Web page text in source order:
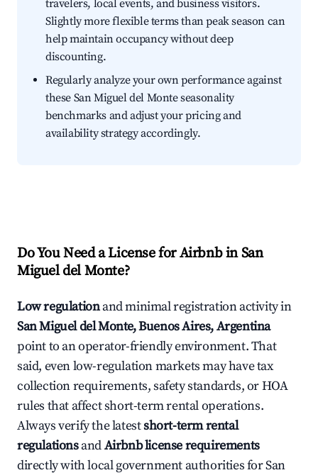
travelers, local events, and business visitors.
Slightly more flexible terms than peak season can
help maintain occupancy without deep
discounting.
Regularly analyze your own performance against
these San Miguel del Monte seasonality
benchmarks and adjust your pricing and
availability strategy accordingly.
Do You Need a License for Airbnb in San
Miguel del Monte?
Low regulationand minimal registration activity in
San Miguel del Monte, Buenos Aires, Argentina
point to an operator-friendly environment. That
said, even low-regulation markets may have tax
collection requirements, safety standards, or HOA
rules that affect short-term rental operations.
Always verify the latestshort-term rental
regulationsandAirbnb license requirements
directly with local government authorities for San